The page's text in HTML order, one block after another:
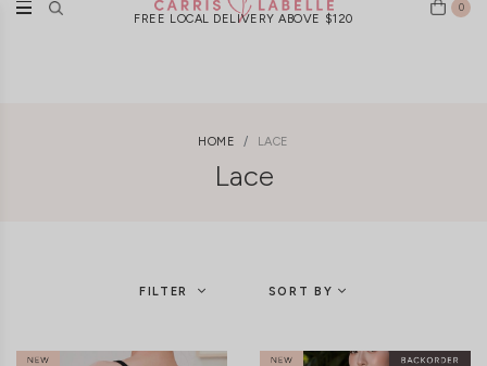
New Arrivals Weekly | Ships Worldwide
FREE LOCAL DELIVERY ABOVE $120
0
HOME LACE
Lace
FILTER SORT BY